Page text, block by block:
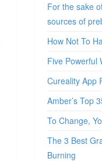
For the sake
sources of
How Not To
Five Powerful
Cureality App
Amber’s Top
To Change,
The 3 Best
Burning